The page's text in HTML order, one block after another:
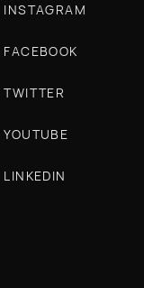
INSTAGRAM
FACEBOOK
TWITTER
YOUTUBE
LINKEDIN